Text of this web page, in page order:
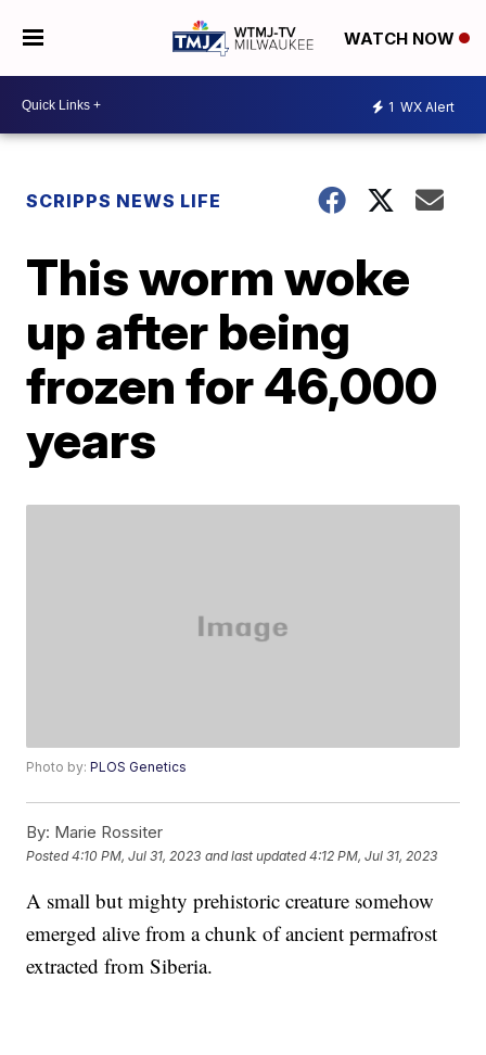
WATCH NOW
1 WX Alert
SCRIPPS NEWS LIFE
This worm woke
up after being
frozen for 46,000
years
Photo by:PLOS Genetics
By: Marie Rossiter
Posted4:10 PM, Jul 31, 2023 and last updated 4:12 PM, Jul 31, 2023
A small but mighty prehistoric creature somehow
emerged alive from a chunk of ancient permafrost
extracted from Siberia.